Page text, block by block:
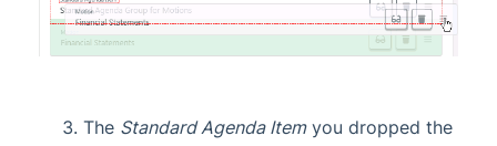
The Standard Agenda Itemyou dropped the